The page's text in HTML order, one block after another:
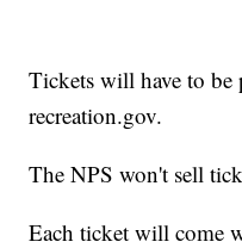
Tickets will have to be
recreation.gov.
The NPS won't sell
Each ticket will come